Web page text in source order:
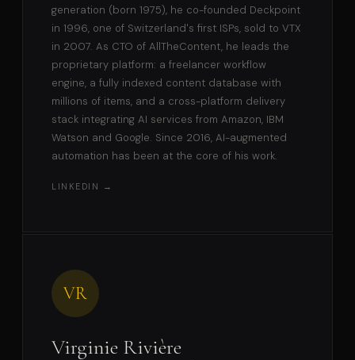
generation (born 1975), he co-founded Deckpoint
in 1996, one of Switzerland's first ISPs, sold to VTX
in 2007. As CTO of AllTheContent, he leads the
proprietary platform: a freelancer workflow
engine, a fully indexed content database with
millions of items, and a cross-platform delivery
stack integrating AI services from Amazon, IBM
Watson and Google. Since 2016, AI-augmented
automation has been at the core of his work.
LINKEDIN →
VR
Virginie Rivière